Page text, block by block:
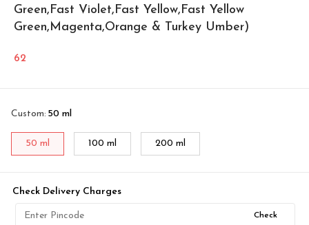
Green,Fast Violet,Fast Yellow,Fast Yellow
Green,Magenta,Orange & Turkey Umber)
62
Custom: 50 ml
50 ml 100 ml 200 ml
Check Delivery Charges
Check